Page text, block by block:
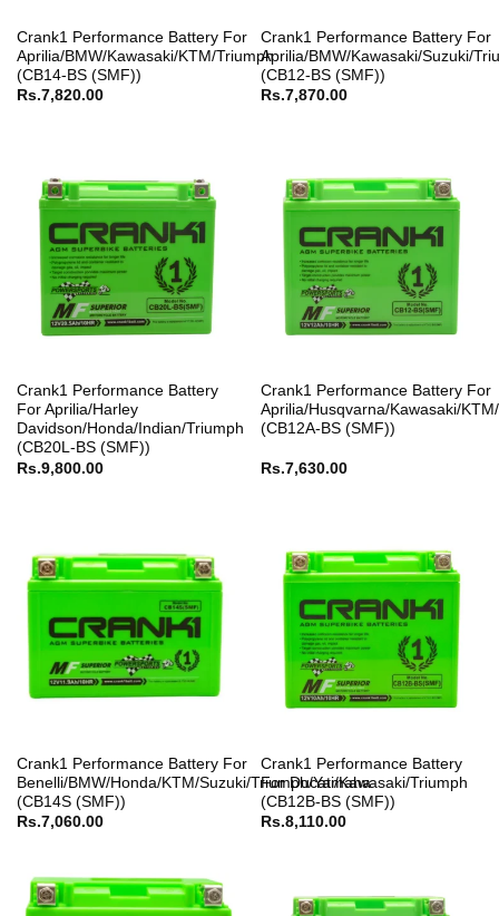
Crank1 Performance Battery For
Aprilia/BMW/Kawasaki/KTM/Triumph
(CB14-BS (SMF))
Rs.7,820.00
Crank1 Performance Battery For
Aprilia/BMW/Kawasaki/Suzuki/
(CB12-BS (SMF))
Rs.7,870.00
Crank1 Performance Battery
For Aprilia/Harley
Davidson/Honda/Indian/Triumph
(CB20L-BS (SMF))
Rs.9,800.00
Crank1 Performance Battery For
Aprilia/Husqvarna/Kawasaki/
(CB12A-BS (SMF))
Rs.7,630.00
Crank1 Performance Battery For
Benelli/BMW/Honda/KTM/Suzuki/Triumph/Yamaha
(CB14S (SMF))
Rs.7,060.00
Crank1 Performance Battery
For Ducati/Kawasaki/Triumph
(CB12B-BS (SMF))
Rs.8,110.00